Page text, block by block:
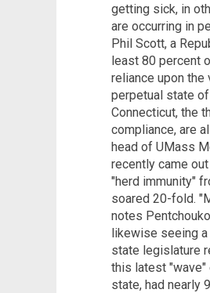
getting sick, in
are occurring in
Phil Scott, a
least 80 percent
reliance upon the
perpetual state
Connecticut, the
compliance, are
head of UMass
recently came
"herd immunity"
soared 20-fold.
notes
likewise seeing
state legislature
this latest "wave"
state, had nearly